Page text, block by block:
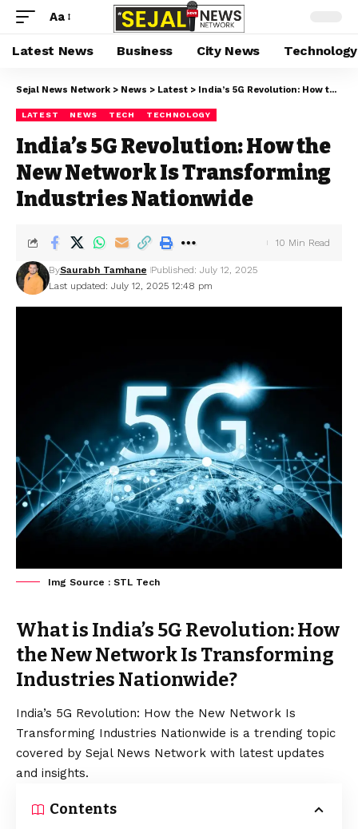
Aa
Latest News Business City News Technology
Sejal News Network > News > Latest > India’s 5G Revolution: How the New Network Is Transforming Industries Nationwide
LATEST NEWS TECH TECHNOLOGY
India’s 5G Revolution: How the
New Network Is Transforming
Industries Nationwide
Last updated: July 12, 2025 12:48 pm
BySaurabh Tamhane Published: July 12, 2025
10 Min Read
Img Source : STL Tech
What is India’s 5G Revolution: How
the New Network Is Transforming
Industries Nationwide?
India’s 5G Revolution: How the New Network Is
Transforming Industries Nationwide is a trending topic
covered by Sejal News Network with latest updates
and insights.
Contents